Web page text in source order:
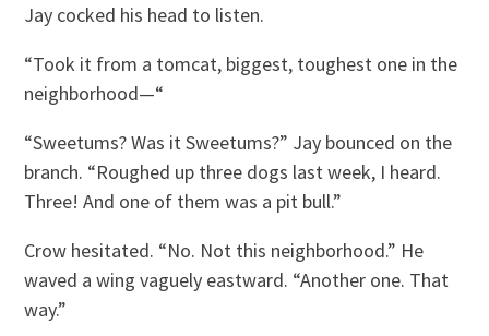
Jay cocked his head to listen.
“Took it from a tomcat, biggest, toughest one in the
neighborhood—“
“Sweetums? Was it Sweetums?” Jay bounced on the
branch. “Roughed up three dogs last week, I heard.
Three! And one of them was a pit bull.”
Crow hesitated. “No. Not this neighborhood.” He
waved a wing vaguely eastward. “Another one. That
way.”